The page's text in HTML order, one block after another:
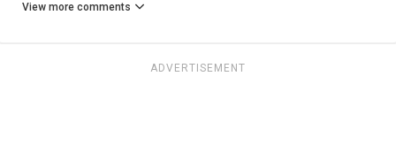
View more comments
ADVERTISEMENT